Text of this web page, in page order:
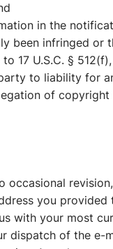
in the
been infringed or
to 17 U.S.C. §
to liability for
of copyright
occasional
you
with your most
dispatch of the e-